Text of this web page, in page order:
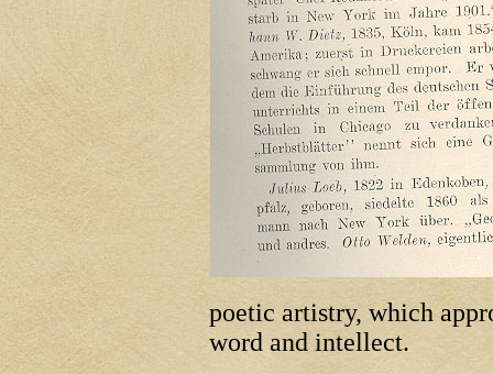
poetic artistry, which
word and intellect.